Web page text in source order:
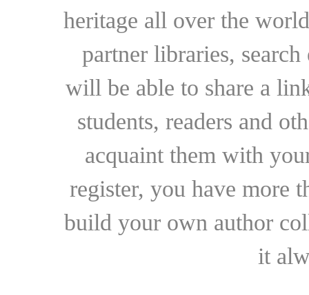
heritage all over the
partner libraries,
will be able to share a
students, readers and
acquaint them with
register, you have more
build your own author
it